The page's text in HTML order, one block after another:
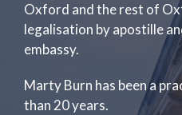
Oxford and the rest of
legalisation by apostille
embassy.
Marty Burn has been a
than 20 years.